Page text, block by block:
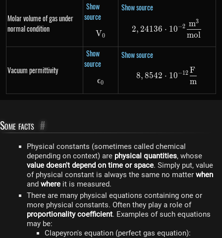
Molar volume of gas under
normal condition
Show
source
V_0
V0
Show source
2,24136
2, 24136 ⋅ 10−2
mol
m3
Vacuum permittivity
Show
source
\epsilon_0
ϵ0
Show source
8,8542
8, 8542 ⋅ 10−12
m
F
Some facts #
Physical constants (sometimes called chemical
depending on context) are physical quantities, whose
value doesn't depend on time or space. Simply put, value
of physical constant is always the same no matter when
and where it is measured.
There are many physical equations containing one or
more physical constants. Often they play a role of
proportionality coefficient. Examples of such equations
may be:
Clapeyron's equation (perfect gas equation):